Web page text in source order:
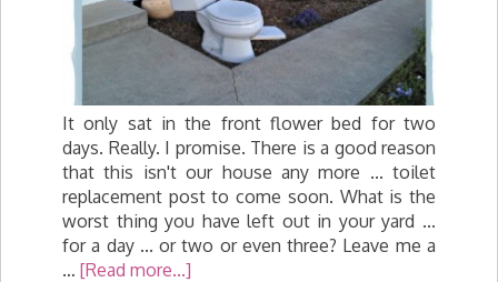
It only sat in the front flower bed for two
days. Really. I promise. There is a good reason
that this isn't our house any more ... toilet
replacement post to come soon. What is the
worst thing you have left out in your yard ...
for a day ... or two or even three? Leave me a
… [Read more...]